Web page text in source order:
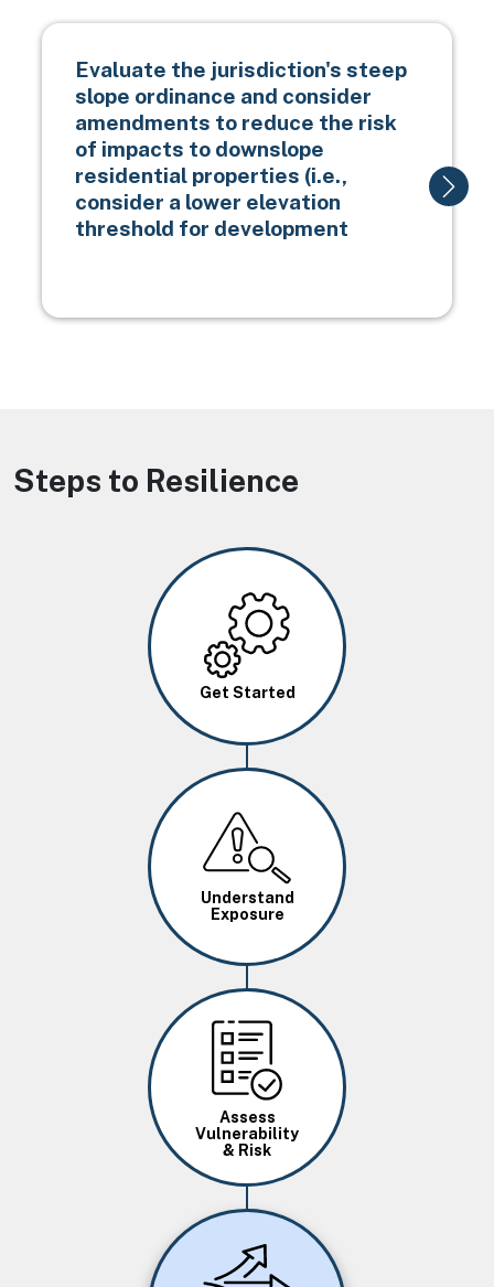
Evaluate the jurisdiction's steep
slope ordinance and consider
amendments to reduce the risk
of impacts to downslope
residential properties (i.e.,
consider a lower elevation
threshold for development
Steps to Resilience
Image
Get Started
Image
Understand
Exposure
Image
Assess
Vulnerability
& Risk
Image